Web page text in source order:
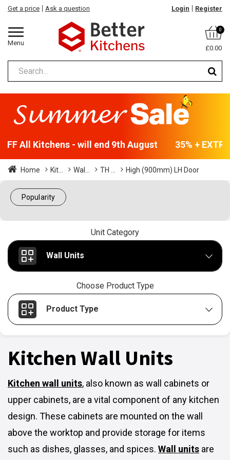
Menu
Get a price Ask a question Login Register
0
£0.00
OFF All Kitchens - will end 9th August 35% +
Home Kit... Wal... TH ... High (900mm) LH Door
Popularity
Unit Category
Wall Units
Choose Product Type
Product Type
Kitchen Wall Units
Kitchen wall units, also known as wall cabinets or
upper cabinets, are a vital component of any kitchen
design. These cabinets are mounted on the wall
above the worktop and provide storage for items
such as dishes, glasses, and spices. Wall units are